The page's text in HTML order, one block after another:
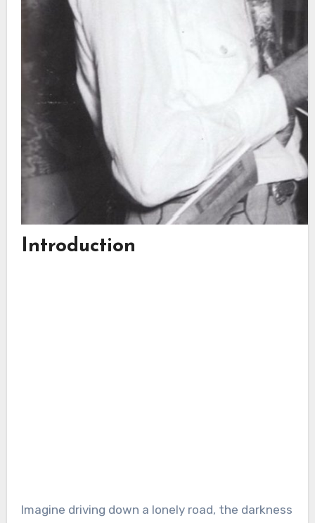
Introduction
Imagine driving down a lonely road, the darkness